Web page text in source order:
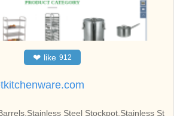
❤ like 912
Steel Stockpot,Stainless St